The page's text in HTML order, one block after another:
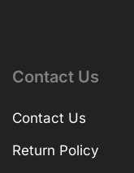
Contact Us
Contact Us
Return Policy